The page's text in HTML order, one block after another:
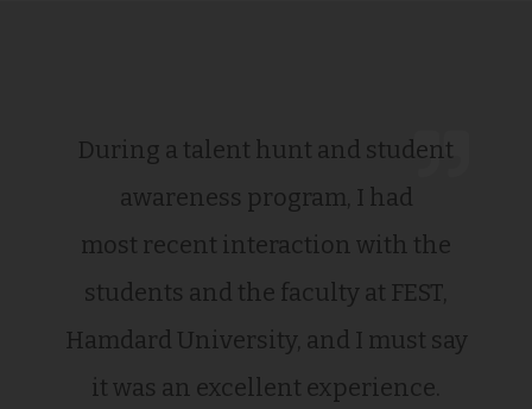
During a talent hunt and student
awareness program, I had
most recent interaction with the
students and the faculty at FEST,
Hamdard University, and I must say
it was an excellent experience.